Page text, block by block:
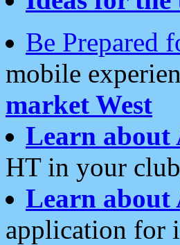
Be Prepared
mobile
market West
Learn about
HT in your
Learn about
application for